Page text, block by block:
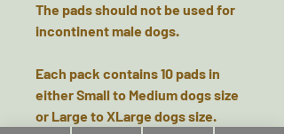
The pads should not be used for
incontinent male dogs.
Each pack contains 10 pads in
either Small to Medium dogs size
or Large to XLarge dogs size.